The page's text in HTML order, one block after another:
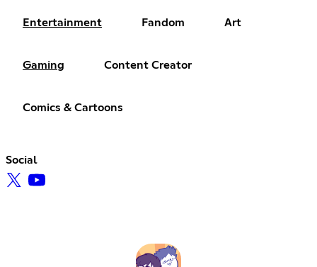
Entertainment Fandom Art
Gaming Content Creator
Comics & Cartoons
Social